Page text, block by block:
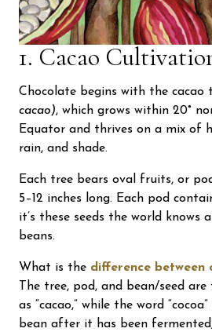
1. Cacao
Chocolate begins with the cacao
cacao), which grows within 20°
Equator and thrives on a mix of
rain, and shade.
Each tree bears oval fruits, or
5–12 inches long. Each pod
it’s these seeds the world knows
beans.
What is the difference between
The tree, pod, and bean/seed
as “cacao,” while the word
bean after it has been